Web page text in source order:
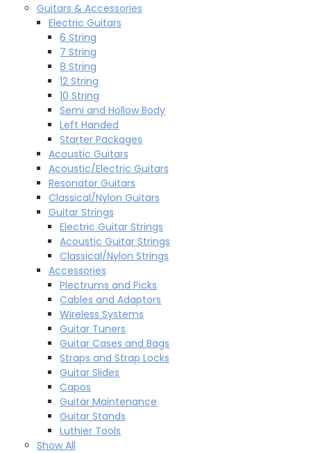
Guitars & Accessories
Electric Guitars
6 String
7 String
8 String
12 String
10 String
Semi and Hollow Body
Left Handed
Starter Packages
Acoustic Guitars
Acoustic/Electric Guitars
Resonator Guitars
Classical/Nylon Guitars
Guitar Strings
Electric Guitar Strings
Acoustic Guitar Strings
Classical/Nylon Strings
Accessories
Plectrums and Picks
Cables and Adaptors
Wireless Systems
Guitar Tuners
Guitar Cases and Bags
Straps and Strap Locks
Guitar Slides
Capos
Guitar Maintenance
Guitar Stands
Luthier Tools
Show All